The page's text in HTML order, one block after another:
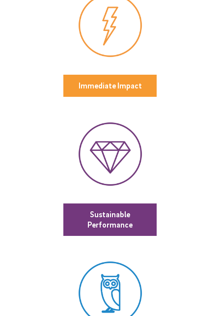
Immediate Impact
Sustainable
Performance